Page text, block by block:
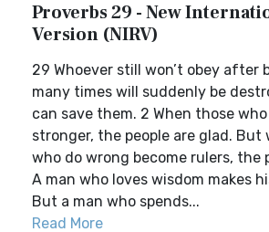
Proverbs 29 - New
Version (NIRV)
29 Whoever still won’t obey after
many times will suddenly be
can save them. 2 When those
stronger, the people are glad. But
who do wrong become rulers, the
A man who loves wisdom makes
But a man who spends...
Read More